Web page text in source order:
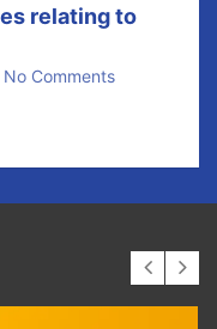
relating to
No Comments